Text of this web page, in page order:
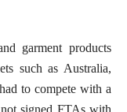
garment products
such as Australia,
to compete with a